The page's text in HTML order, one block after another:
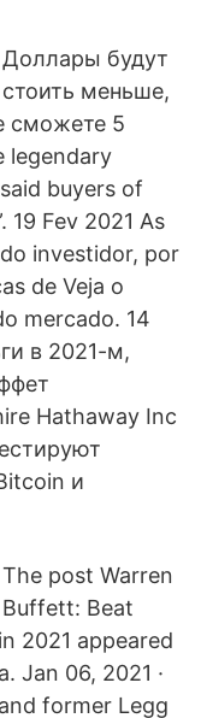
Доллары будут
стоить меньше,
сможете 5
legendary
buyers of
19 Fev 2021 As
investidor, por
de Veja o
mercado. 14
в 2021-м,
Hathaway Inc
и
The post Warren
Buffett: Beat
2021 appeared
Jan 06, 2021 ·
former Legg